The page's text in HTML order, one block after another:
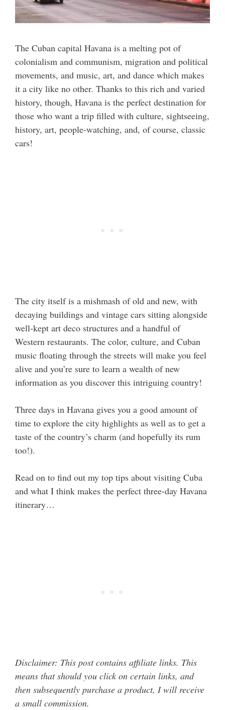
The Cuban capital Havana is a melting pot of
colonialism and communism, migration and political
movements, and music, art, and dance which makes
it a city like no other. Thanks to this rich and varied
history, though, Havana is the perfect destination for
those who want a trip filled with culture, sightseeing,
history, art, people-watching, and, of course, classic
cars!
The city itself is a mishmash of old and new, with
decaying buildings and vintage cars sitting alongside
well-kept art deco structures and a handful of
Western restaurants. The color, culture, and Cuban
music floating through the streets will make you feel
alive and you’re sure to learn a wealth of new
information as you discover this intriguing country!
Three days in Havana gives you a good amount of
time to explore the city highlights as well as to get a
taste of the country’s charm (and hopefully its rum
too!).
Read on to find out my top tips about visiting Cuba
and what I think makes the perfect three-day Havana
itinerary…
Disclaimer: This post contains affiliate links. This
means that should you click on certain links, and
then subsequently purchase a product, I will receive
a small commission.